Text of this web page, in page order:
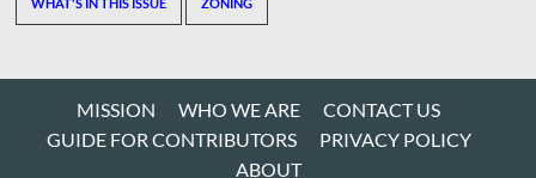
MISSION WHO WE ARE
CONTACT US
GUIDE FOR CONTRIBUTORS
PRIVACY POLICY
ABOUT